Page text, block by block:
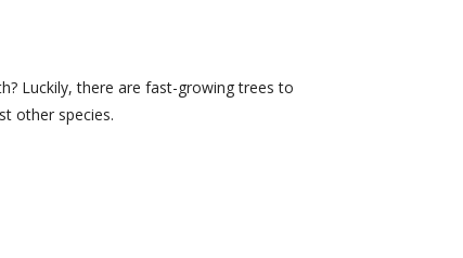
Luckily, there are fast-growing trees to
other species.